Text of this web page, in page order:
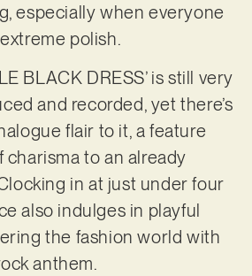
especially when everyone
polish.
BLACK DRESS’ is still very
and recorded, yet there’s
flair to it, a feature
charisma to an already
in at just under four
also indulges in playful
the fashion world with
anthem.